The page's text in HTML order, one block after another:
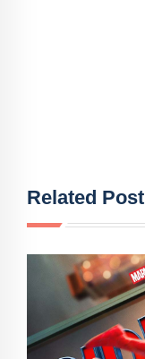
Related Post